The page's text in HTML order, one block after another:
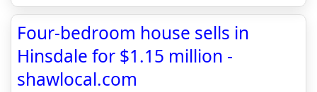
Four-bedroom house sells in
Hinsdale for $1.15 million -
shawlocal.com